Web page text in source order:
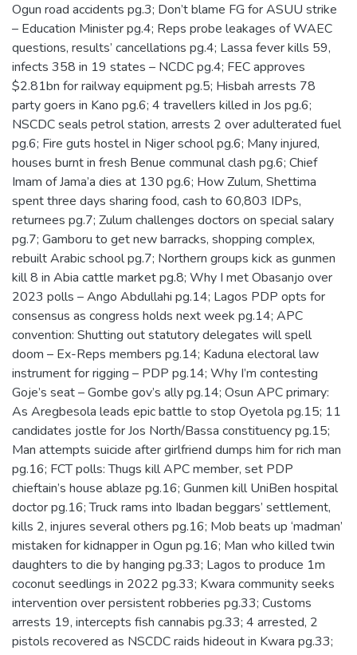
Ogun road accidents pg.3; Don’t blame FG for ASUU strike
– Education Minister pg.4; Reps probe leakages of WAEC
questions, results’ cancellations pg.4; Lassa fever kills 59,
infects 358 in 19 states – NCDC pg.4; FEC approves
$2.81bn for railway equipment pg.5; Hisbah arrests 78
party goers in Kano pg.6; 4 travellers killed in Jos pg.6;
NSCDC seals petrol station, arrests 2 over adulterated fuel
pg.6; Fire guts hostel in Niger school pg.6; Many injured,
houses burnt in fresh Benue communal clash pg.6; Chief
Imam of Jama’a dies at 130 pg.6; How Zulum, Shettima
spent three days sharing food, cash to 60,803 IDPs,
returnees pg.7; Zulum challenges doctors on special salary
pg.7; Gamboru to get new barracks, shopping complex,
rebuilt Arabic school pg.7; Northern groups kick as gunmen
kill 8 in Abia cattle market pg.8; Why I met Obasanjo over
2023 polls – Ango Abdullahi pg.14; Lagos PDP opts for
consensus as congress holds next week pg.14; APC
convention: Shutting out statutory delegates will spell
doom – Ex-Reps members pg.14; Kaduna electoral law
instrument for rigging – PDP pg.14; Why I’m contesting
Goje’s seat – Gombe gov’s ally pg.14; Osun APC primary:
As Aregbesola leads epic battle to stop Oyetola pg.15; 11
candidates jostle for Jos North/Bassa constituency pg.15;
Man attempts suicide after girlfriend dumps him for rich man
pg.16; FCT polls: Thugs kill APC member, set PDP
chieftain’s house ablaze pg.16; Gunmen kill UniBen hospital
doctor pg.16; Truck rams into Ibadan beggars’ settlement,
kills 2, injures several others pg.16; Mob beats up ‘madman’
mistaken for kidnapper in Ogun pg.16; Man who killed twin
daughters to die by hanging pg.33; Lagos to produce 1m
coconut seedlings in 2022 pg.33; Kwara community seeks
intervention over persistent robberies pg.33; Customs
arrests 19, intercepts fish cannabis pg.33; 4 arrested, 2
pistols recovered as NSCDC raids hideout in Kwara pg.33;